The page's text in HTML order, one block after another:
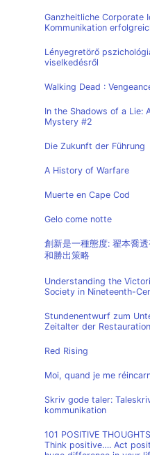
Ganzheitliche Corporate
Kommunikation
Lényegretörő
viselkedésről
Walking Dead :
In the Shadows of a Lie:
Mystery #2
Die Zukunft der Führung
A History of Warfare
Muerte en Cape Cod
Gelo come notte
創新是一種態度: 翟本喬
和勝出策略
Understanding the
Society in Nineteenth-
Stundenentwurf zum
Zeitalter der
Red Rising
Moi, quand je me
Skriv gode taler:
kommunikation
101 POSITIVE
Think positive…. Act